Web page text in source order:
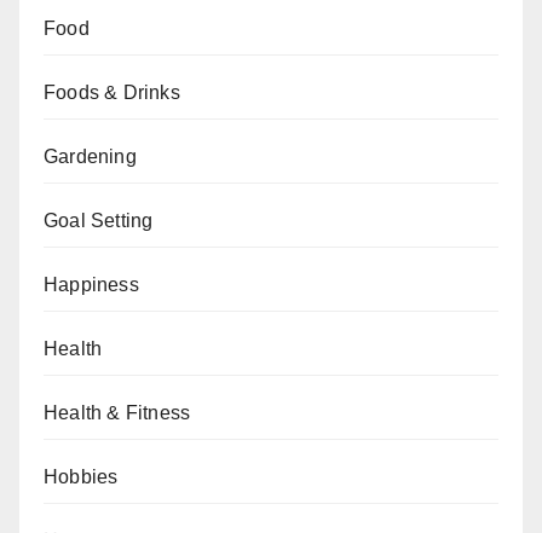
Food
Foods & Drinks
Gardening
Goal Setting
Happiness
Health
Health & Fitness
Hobbies